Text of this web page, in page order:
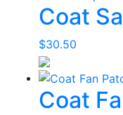
Coat
$30.50
Coat